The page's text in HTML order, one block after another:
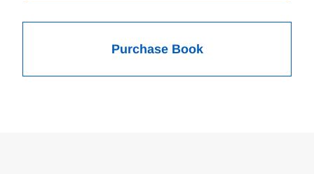
Purchase Book